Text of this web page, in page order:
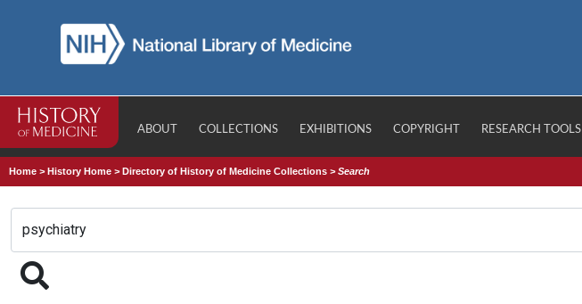
ABOUT COLLECTIONS EXHIBITIONS COPYRIGHT RESEARCH TOOLS
Home >History Home >Directory of History of Medicine Collections >Search